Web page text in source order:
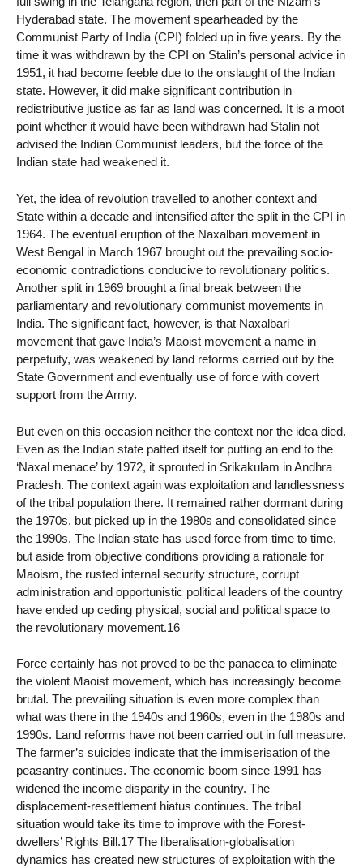
Hyderabad state. The movement spearheaded by the
Communist Party of India (CPI) folded up in five years. By the
time it was withdrawn by the CPI on Stalin’s personal advice in
1951, it had become feeble due to the onslaught of the Indian
state. However, it did make significant contribution in
redistributive justice as far as land was concerned. It is a moot
point whether it would have been withdrawn had Stalin not
advised the Indian Communist leaders, but the force of the
Indian state had weakened it.
Yet, the idea of revolution travelled to another context and
State within a decade and intensified after the split in the CPI in
1964. The eventual eruption of the Naxalbari movement in
West Bengal in March 1967 brought out the prevailing socio-
economic contradictions conducive to revolutionary politics.
Another split in 1969 brought a final break between the
parliamentary and revolutionary communist movements in
India. The significant fact, however, is that Naxalbari
movement that gave India’s Maoist movement a name in
perpetuity, was weakened by land reforms carried out by the
State Government and eventually use of force with covert
support from the Army.
But even on this occasion neither the context nor the idea died.
Even as the Indian state patted itself for putting an end to the
‘Naxal menace’ by 1972, it sprouted in Srikakulam in Andhra
Pradesh. The context again was exploitation and landlessness
of the tribal population there. It remained rather dormant during
the 1970s, but picked up in the 1980s and consolidated since
the 1990s. The Indian state has used force from time to time,
but aside from objective conditions providing a rationale for
Maoism, the rusted internal security structure, corrupt
administration and opportunistic political leaders of the country
have ended up ceding physical, social and political space to
the revolutionary movement.16
Force certainly has not proved to be the panacea to eliminate
the violent Maoist movement, which has increasingly become
brutal. The prevailing situation is even more complex than
what was there in the 1940s and 1960s, even in the 1980s and
1990s. Land reforms have not been carried out in full measure.
The farmer’s suicides indicate that the immiserisation of the
peasantry continues. The economic boom since 1991 has
widened the income disparity in the country. The
displacement-resettlement hiatus continues. The tribal
situation would take its time to improve with the Forest-
dwellers’ Rights Bill.17 The liberalisation-globalisation
dynamics has created new structures of exploitation with the